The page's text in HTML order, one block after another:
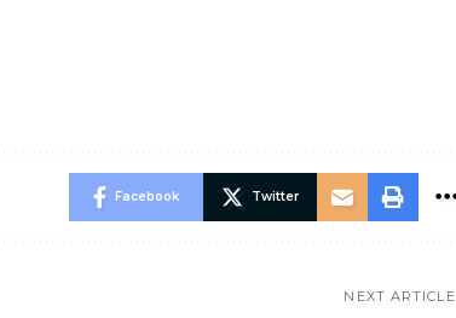
Facebook Twitter
NEXT ARTICLE